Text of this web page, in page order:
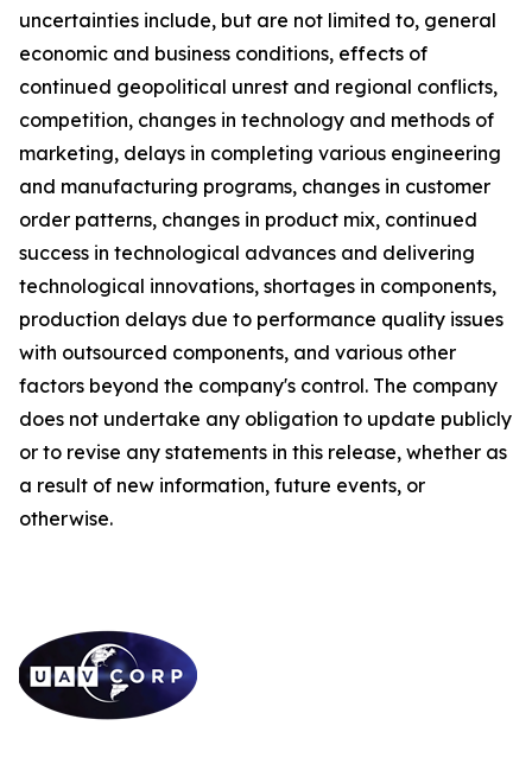
uncertainties include, but are not limited to, general
economic and business conditions, effects of
continued geopolitical unrest and regional conflicts,
competition, changes in technology and methods of
marketing, delays in completing various engineering
and manufacturing programs, changes in customer
order patterns, changes in product mix, continued
success in technological advances and delivering
technological innovations, shortages in components,
production delays due to performance quality issues
with outsourced components, and various other
factors beyond the company's control. The company
does not undertake any obligation to update publicly
or to revise any statements in this release, whether as
a result of new information, future events, or
otherwise.